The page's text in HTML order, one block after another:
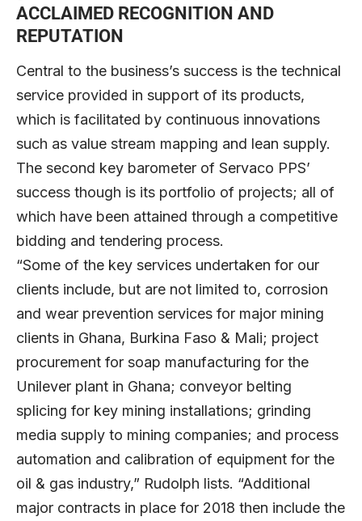
ACCLAIMED RECOGNITION AND
REPUTATION
Central to the business’s success is the technical
service provided in support of its products,
which is facilitated by continuous innovations
such as value stream mapping and lean supply.
The second key barometer of Servaco PPS’
success though is its portfolio of projects; all of
which have been attained through a competitive
bidding and tendering process.
“Some of the key services undertaken for our
clients include, but are not limited to, corrosion
and wear prevention services for major mining
clients in Ghana, Burkina Faso & Mali; project
procurement for soap manufacturing for the
Unilever plant in Ghana; conveyor belting
splicing for key mining installations; grinding
media supply to mining companies; and process
automation and calibration of equipment for the
oil & gas industry,” Rudolph lists. “Additional
major contracts in place for 2018 then include the